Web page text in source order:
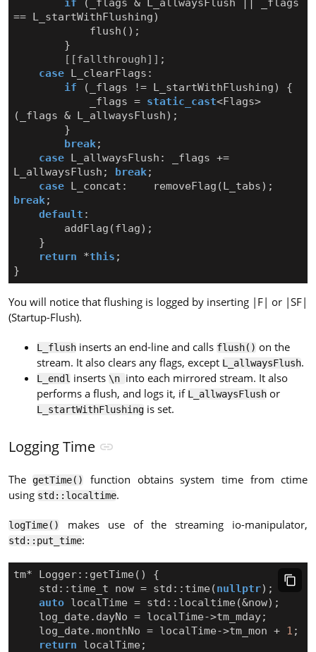
if ( _flags & L_allwaysFlush
_flags
== L_startWithFlushing)
flush ();
}
[[fallthrough]] ;
case L_clearFlags :
if
( _flags != L_startWithFlushing)
{
_flags = static_cast<Flags>
(
_flags & L_allwaysFlush);
}
break;
case L_allwaysFlush : _flags +=
L_allwaysFlush ; break;
case L_concat : removeFlag (L_tabs);
break;
default :
addFlag (flag);
}
return
*this ;
}
You will notice that flushing is logged by inserting |F| or |SF|
(Startup-Flush).
L_flushinserts an end-line and calls flush() on the
stream. It also clears any flags, except L_allwaysFlush.
L_endlinserts \n into each mirrored stream. It also
performs a flush, and logs it, if L_allwaysFlushor
L_startWithFlushingis set.
Logging Time
ThegetTime()
function obtains system time from ctime
using std::localtime.
logTime() makes use of the streaming io-manipulator,
std::put_time:
tm* Logger:: getTime ()
{
std :: time_t now = std :: time (nullptr);
auto localTime = std :: localtime (&now);
log_date . dayNo = localTime->tm_mday;
log_date .monthNo = localTime->tm_mon + 1 ;
return
localTime ;